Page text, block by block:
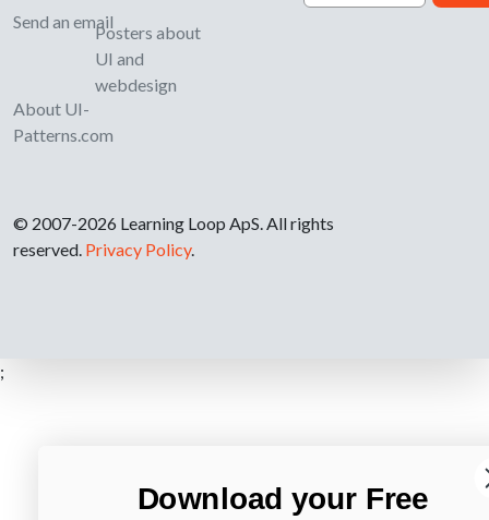
Send an email
About UI-
Patterns.com
Posters about
UI and
webdesign
© 2007-2026 Learning Loop ApS. All rights
reserved. Privacy Policy.
;
Download your Free